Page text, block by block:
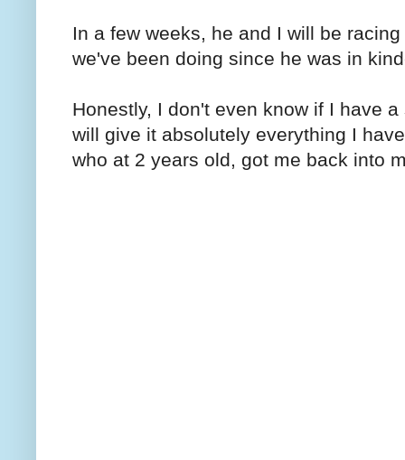
In a few weeks, he and I will be
we've been doing since he was in
Honestly, I don't even know if I have
will give it absolutely everything I
who at 2 years old, got me back into